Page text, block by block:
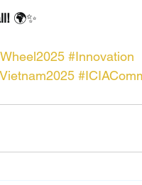
🌍✨
#Innovation